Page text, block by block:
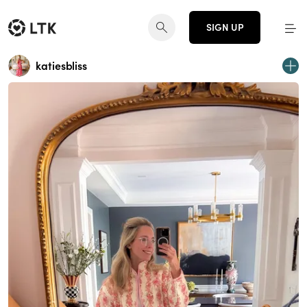
SIGN UP
katiesbliss